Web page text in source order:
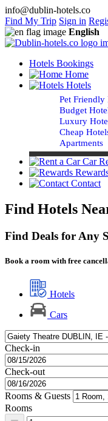
info@dublin-hotels.co
Find My Trip Sign in
English
Hotels Bookings
Home
Hotels
Pet Friendly
Budget
Luxury
Cheap
Apartments
Car
Contact
Find Hotels
Find Deals for Any
Book a room with free
Hotels
Cars
Check-in
Check-out
Rooms & Guests
Rooms